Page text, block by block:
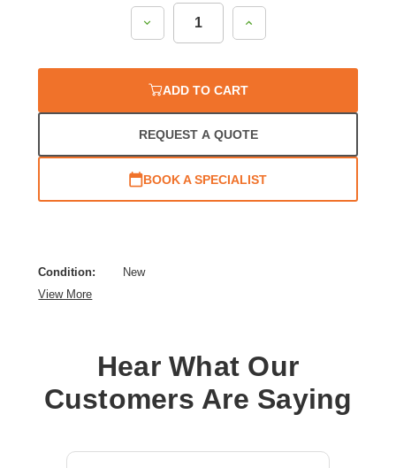
Decrease
Increase
ADD TO CART
REQUEST A QUOTE
BOOK A SPECIALIST
Condition:
New
View More
Hear What Our
Customers Are Saying